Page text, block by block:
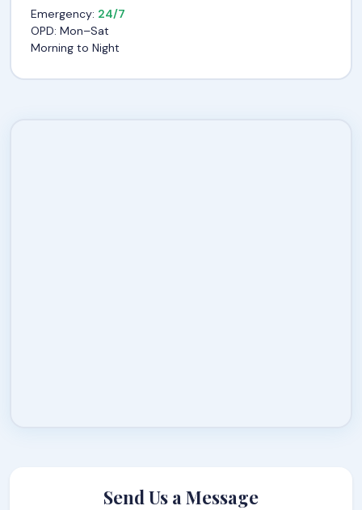
Emergency: 24/7
OPD: Mon–Sat
Morning to Night
Send Us a Message